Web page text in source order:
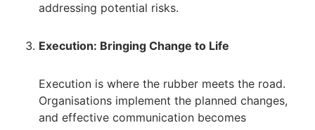
addressing potential risks.
Execution: Bringing Change to Life
Execution is where the rubber meets the road.
Organisations implement the planned changes,
and effective communication becomes